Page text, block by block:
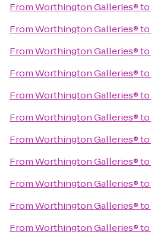
FromWorthington Galleries®to
FromWorthington Galleries®to
FromWorthington Galleries®to
FromWorthington Galleries®to
FromWorthington Galleries®to
FromWorthington Galleries®to
FromWorthington Galleries®to
FromWorthington Galleries®to
FromWorthington Galleries®to
FromWorthington Galleries®to
FromWorthington Galleries®to